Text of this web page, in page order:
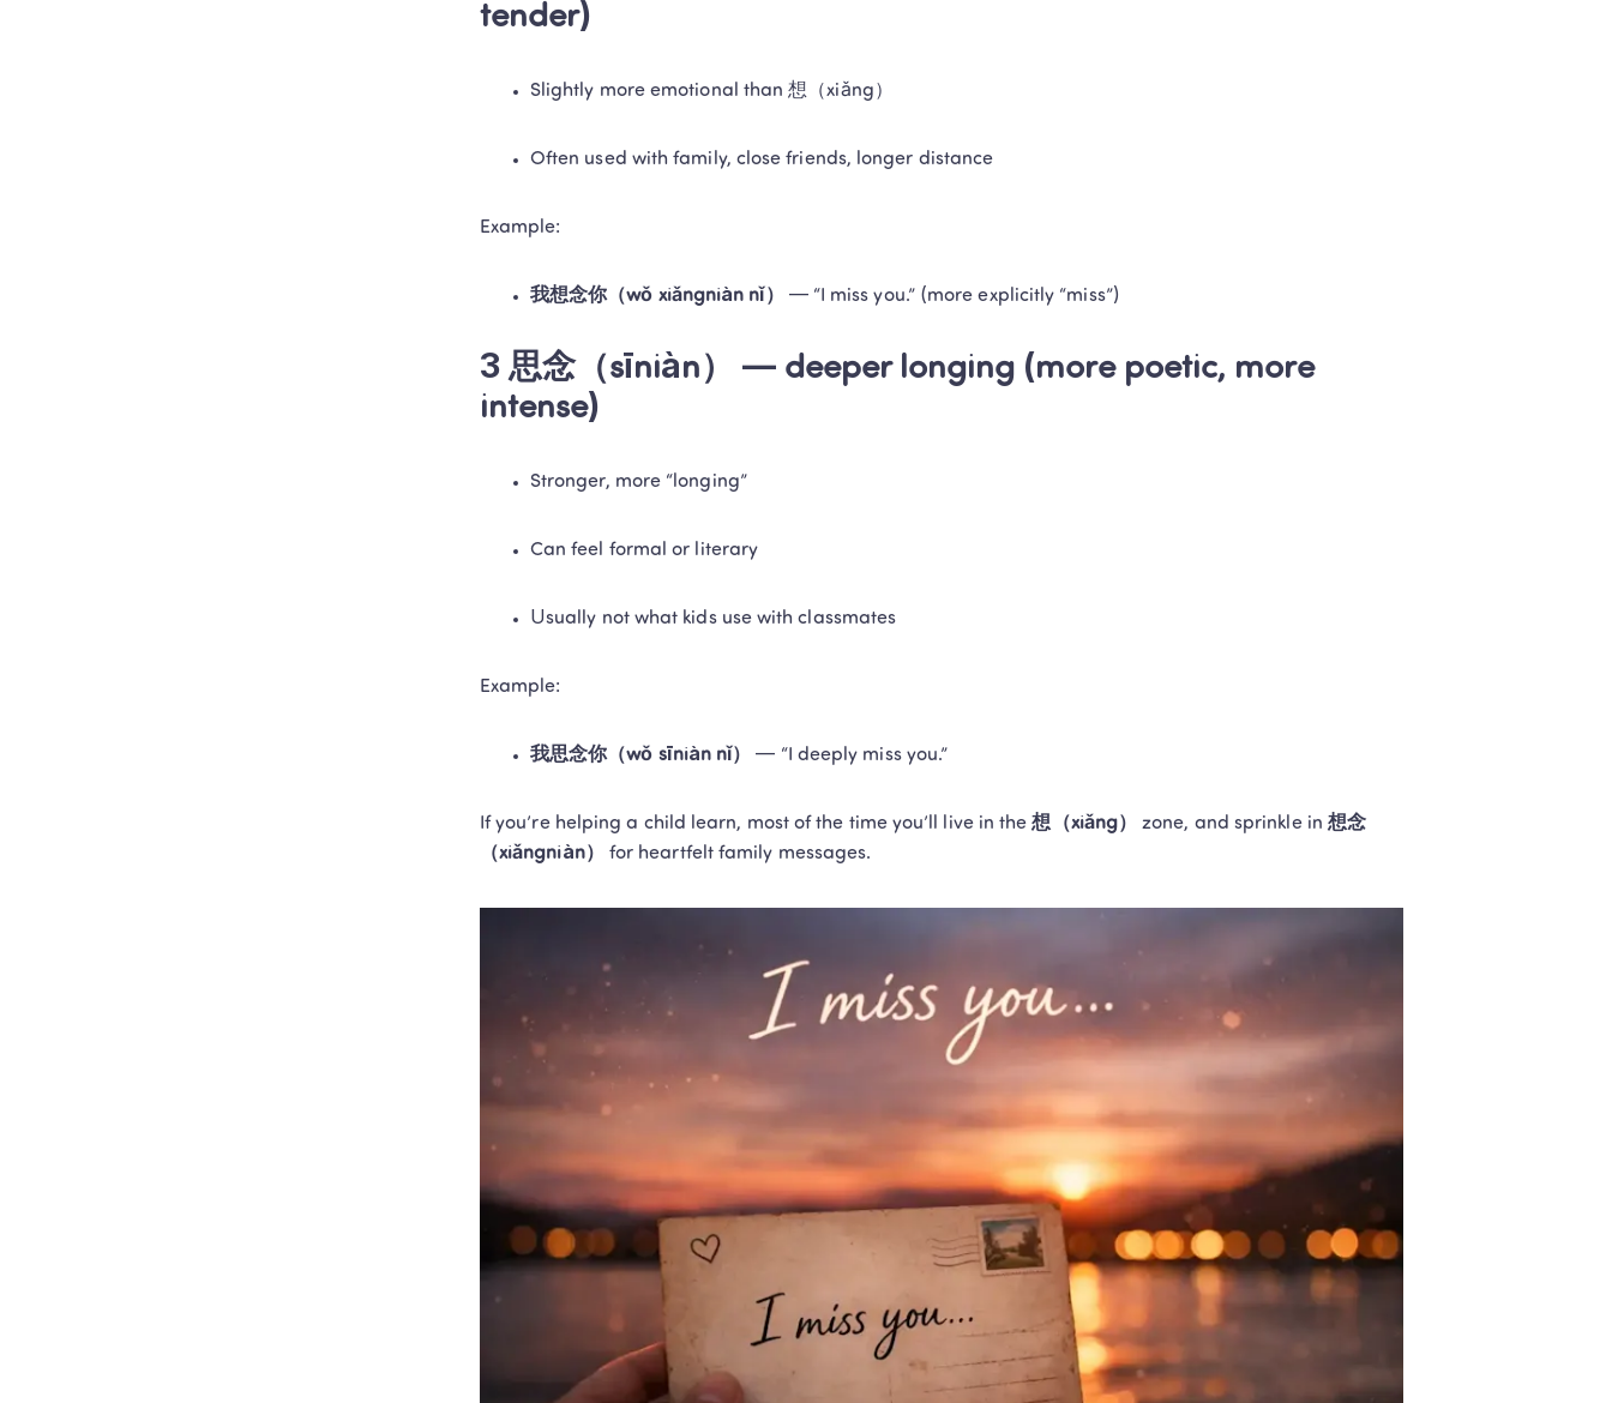
tender)
Slightly more emotional than 想（xiǎng）
Often used with family, close friends, longer distance
Example:
我想念你（wǒ xiǎngniàn nǐ） — “I miss you.” (more explicitly “miss”)
3 思念（sīniàn） — deeper longing (more poetic, more
intense)
Stronger, more “longing”
Can feel formal or literary
Usually not what kids use with classmates
Example:
我思念你（wǒ sīniàn nǐ） — “I deeply miss you.”
If you’re helping a child learn, most of the time you’ll live in the 想（xiǎng） zone, and sprinkle in 想念
（xiǎngniàn）
for heartfelt family messages.